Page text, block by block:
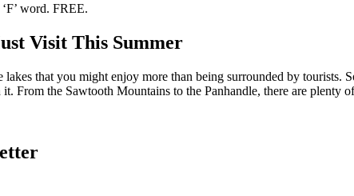
word. FREE.
Visit This Summer
that you might enjoy more than being surrounded by tourists.
From the Sawtooth Mountains to the Panhandle, there are plenty